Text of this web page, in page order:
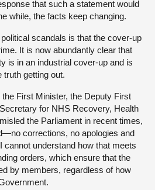
that such a statement would
while, the facts keep changing.
scandals is that the cover-up
It is now abundantly clear that
is in an industrial cover-up and is
getting out.
First Minister, the Deputy First
for NHS Recovery, Health
the Parliament in recent times,
corrections, no apologies and
cannot understand how that meets
orders, which ensure that the
by members, regardless of how